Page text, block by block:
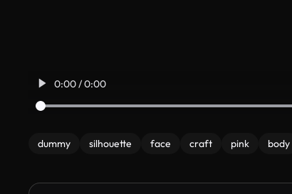
0:00 / 0:00
dummy silhouette face craft pink body